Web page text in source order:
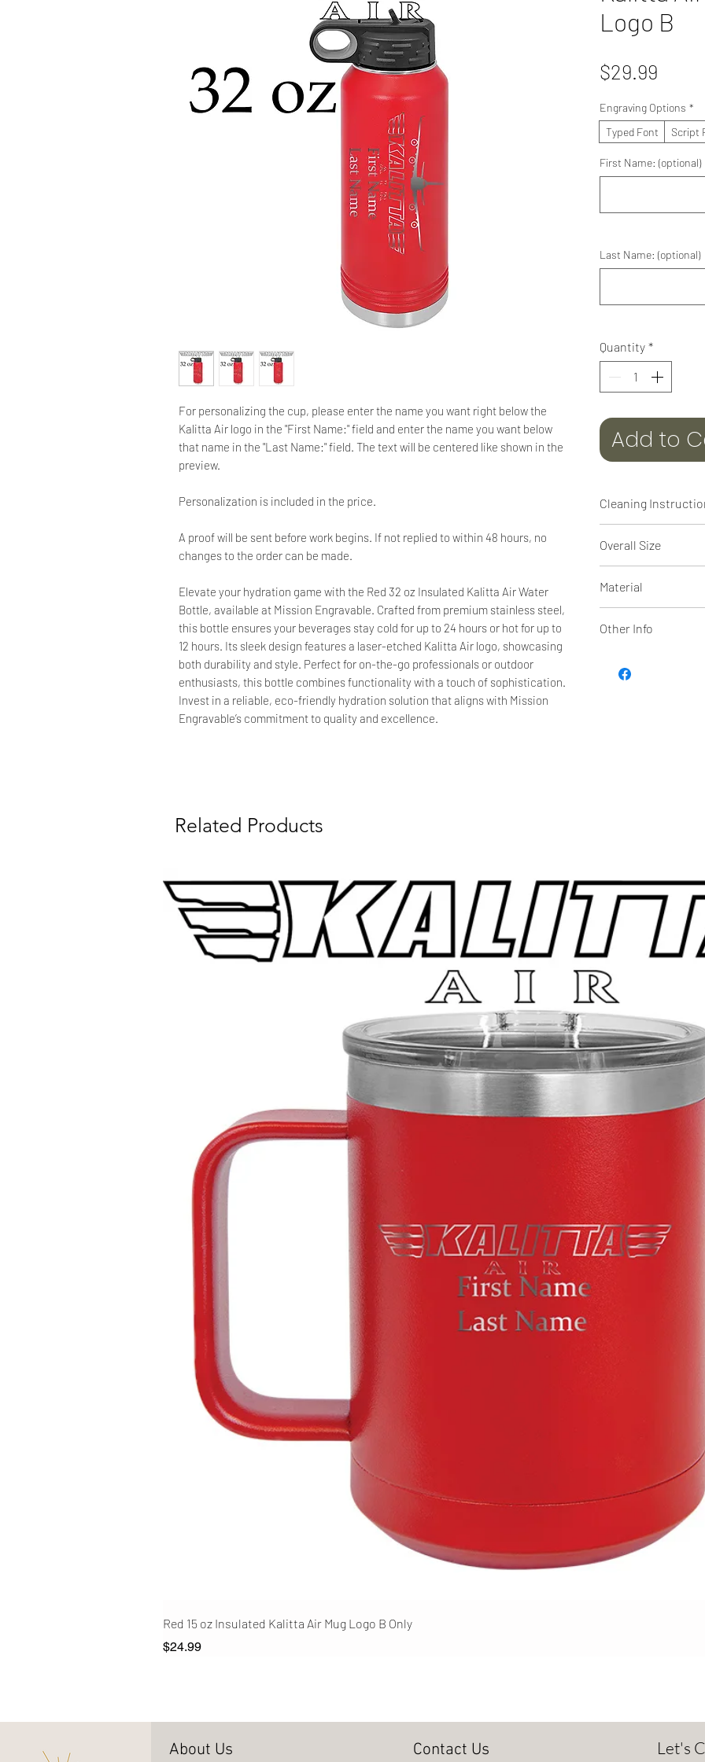
For personalizing the cup, please enter the name you want right below the
Kalitta Air logo in the "First Name:" field and enter the name you want below
that name in the "Last Name:" field. The text will be centered like shown in the
preview.
Personalization is included in the price.
A proof will be sent before work begins. If not replied to within 48 hours, no
changes to the order can be made.
Elevate your hydration game with the Red 32 oz Insulated Kalitta Air Water
Bottle, available at Mission Engravable. Crafted from premium stainless steel,
this bottle ensures your beverages stay cold for up to 24 hours or hot for up to
12 hours. Its sleek design features a laser-etched Kalitta Air logo, showcasing
both durability and style. Perfect for on-the-go professionals or outdoor
enthusiasts, this bottle combines functionality with a touch of sophistication.
Invest in a reliable, eco-friendly hydration solution that aligns with Mission
Engravable’s commitment to quality and excellence.
Logo B
$29.99
Engraving Options *
Typed Font
Script
First Name: (optional)
Last Name: (optional)
Quantity *
Add to
Cleaning
Overall Size
Material
Other Info
wall insulated
Related Products
Red 15 oz Insulated Kalitta Air Mug Logo B Only
Price
$24.99
About Us Contact Us Let's